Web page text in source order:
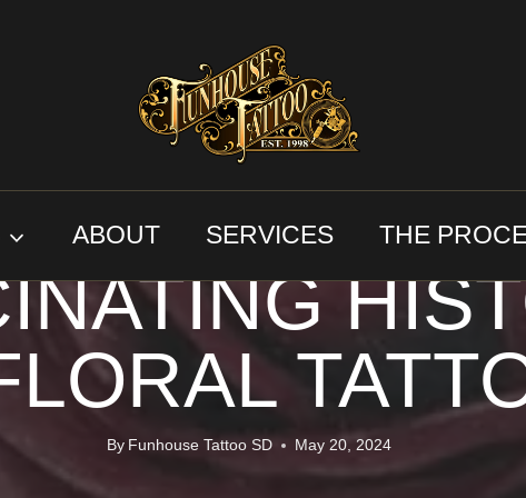
ABOUT SERVICES THE
FLORAL TATTOOS
AND INK:
By Funhouse Tattoo SD May 20, 2024